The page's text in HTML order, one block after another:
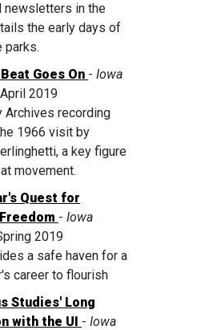
newsletters in the
the early days of
parks.
Goes On -Iowa
2019
Archives recording
1966 visit by
a key figure
movement.
Quest for
- Iowa
2019
a safe haven for a
career to flourish
Studies' Long
with the UI - Iowa